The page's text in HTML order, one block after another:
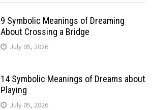
9 Symbolic Meanings of Dreaming
About Crossing a Bridge
July 05, 2026
14 Symbolic Meanings of Dreams about
Playing
July 05, 2026